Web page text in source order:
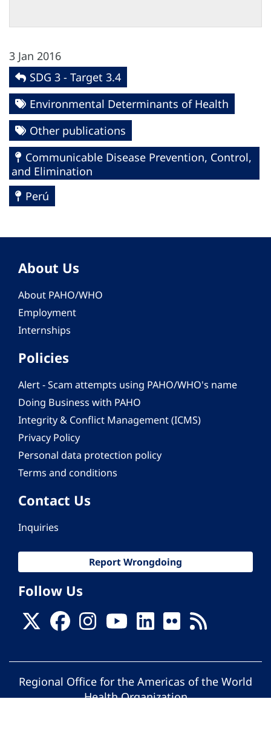
3 Jan 2016
SDG 3 - Target 3.4
Environmental Determinants of Health
Other publications
Communicable Disease Prevention, Control,
and Elimination
Perú
About Us
About PAHO/WHO
Employment
Internships
Policies
Alert - Scam attempts using PAHO/WHO's name
Doing Business with PAHO
Integrity & Conflict Management (ICMS)
Privacy Policy
Personal data protection policy
Terms and conditions
Contact Us
Inquiries
Report Wrongdoing
Follow Us
Regional Office for the Americas of the World
Health Organization